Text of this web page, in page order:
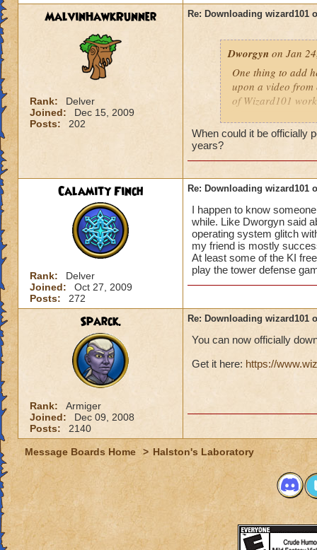
MalvinHawkRunner
Rank:
Delver
Joined:
Dec 15, 2009
Posts:
202
Re: Downloading wizard101
Dworgyn on Jan
One thing to add
upon a video from
of Wizard101
I can't officially
details), but this
Chromebook and
When could it be officially
years?
Calamity Finch
Rank:
Delver
Joined:
Oct 27, 2009
Posts:
272
Re: Downloading wizard101
I happen to know
while. Like Dworgyn said
operating system glitch
my friend is mostly
At least some of the KI
play the tower defense
Sparck.
Rank:
Armiger
Joined:
Dec 09, 2008
Posts:
2140
Re: Downloading wizard101
You can now officially
Get it here: https://
Message Boards Home > Halston's Laboratory